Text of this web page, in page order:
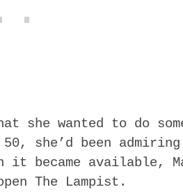
she wanted to do
she’d been
became available,
The Lampist.